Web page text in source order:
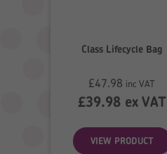
Class Lifecycle Bag
£47.98 inc VAT
£39.98ex VAT
VIEW PRODUCT